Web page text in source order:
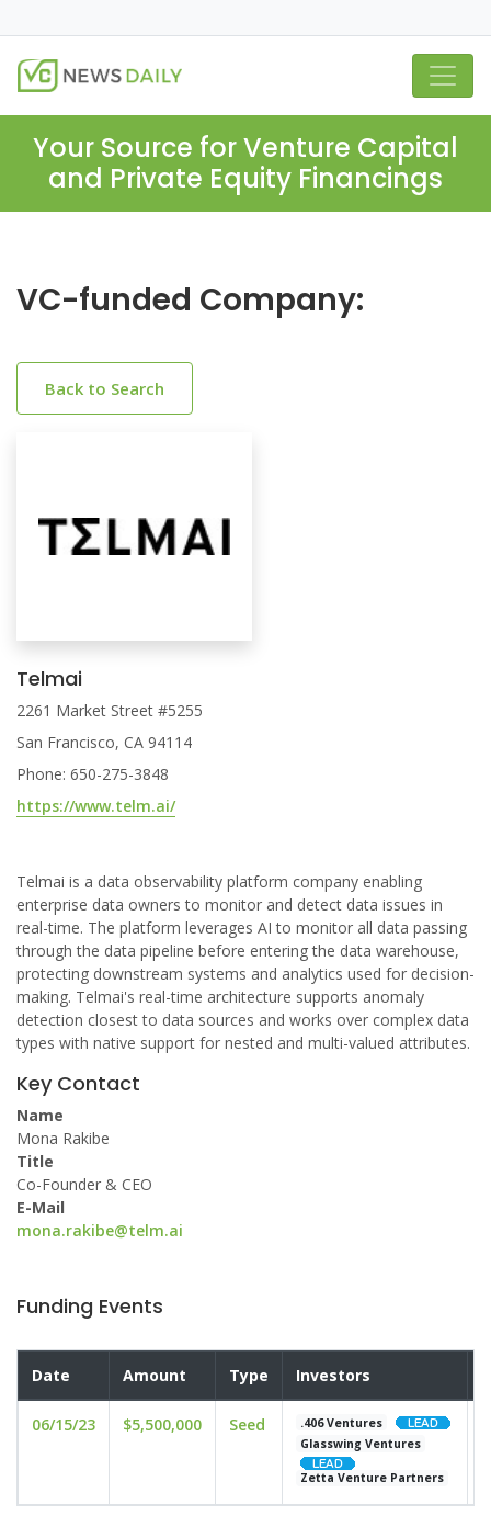
Your Source for Venture Capital
and Private Equity Financings
VC-funded Company:
Back to Search
Telmai
2261 Market Street #5255
San Francisco, CA 94114
Phone: 650-275-3848
https://www.telm.ai/
Telmai is a data observability platform company enabling
enterprise data owners to monitor and detect data issues in
real-time. The platform leverages AI to monitor all data passing
through the data pipeline before entering the data warehouse,
protecting downstream systems and analytics used for decision-
making. Telmai's real-time architecture supports anomaly
detection closest to data sources and works over complex data
types with native support for nested and multi-valued attributes.
Key Contact
Name
Mona Rakibe
Title
Co-Founder & CEO
E-Mail
mona.rakibe@telm.ai
Funding Events
Date Amount Type Investors
06/15/23 $5,500,000 Seed
.406 Ventures
Glasswing Ventures
Zetta Venture Partners